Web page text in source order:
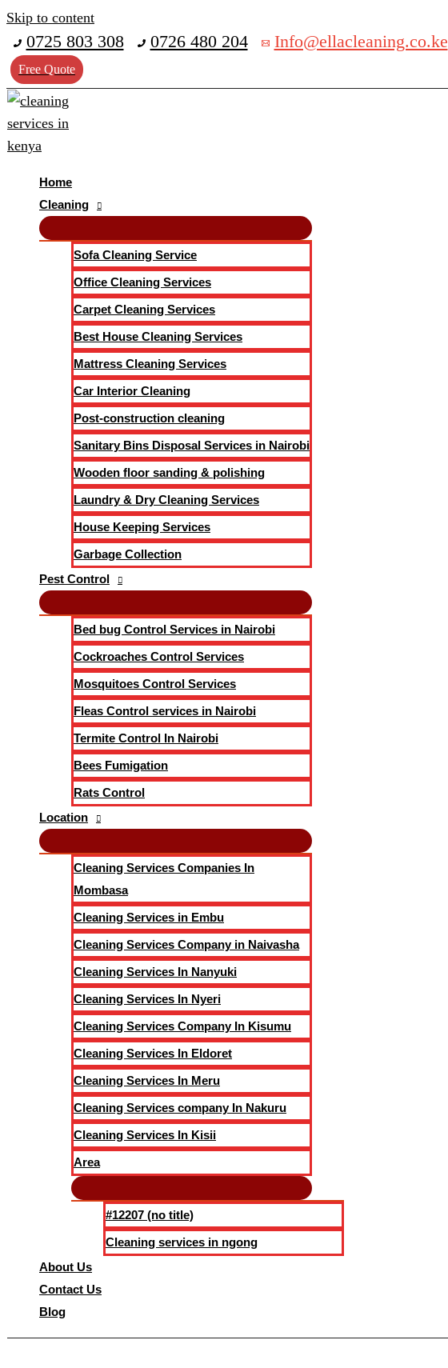
Skip to content
0725 803 308 0726 480 204 Info@ellacleaning.co.ke
Free Quote
Home
Cleaning
Sofa Cleaning Service
Office Cleaning Services
Carpet Cleaning Services
Best House Cleaning Services
Mattress Cleaning Services
Car Interior Cleaning
Post-construction cleaning
Sanitary Bins Disposal Services in Nairobi
Wooden floor sanding & polishing
Laundry & Dry Cleaning Services
House Keeping Services
Garbage Collection
Pest Control
Bed bug Control Services in Nairobi
Cockroaches Control Services
Mosquitoes Control Services
Fleas Control services in Nairobi
Termite Control In Nairobi
Bees Fumigation
Rats Control
Location
Cleaning Services Companies In
Mombasa
Cleaning Services in Embu
Cleaning Services Company in Naivasha
Cleaning Services In Nanyuki
Cleaning Services In Nyeri
Cleaning Services Company In Kisumu
Cleaning Services In Eldoret
Cleaning Services In Meru
Cleaning Services company In Nakuru
Cleaning Services In Kisii
Area
#12207 (no title)
Cleaning services in ngong
About Us
Contact Us
Blog